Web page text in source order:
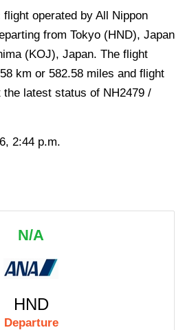
operated by All Nippon
from Tokyo (HND), Japan
(KOJ), Japan. The flight
km or 582.58 miles and flight
latest status of NH2479 /
2:44 p.m.
N/A
HND
Departure